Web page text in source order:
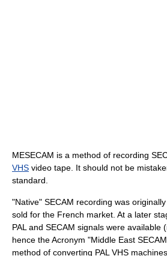
MESECAM is a method of recording
VHS video tape. It should not be
standard.
"Native" SECAM recording was
sold for the French market. At a later
PAL and SECAM signals were available
hence the Acronym "Middle East
method of converting PAL VHS